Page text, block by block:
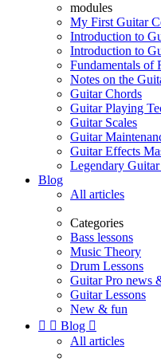
modules
My First Guitar
Introduction to
Introduction to
Fundamentals of
Notes on the
Guitar Chords
Guitar Playing
Guitar Scales
Guitar
Guitar Effects
Legendary Guitar
Blog
All articles
Categories
Bass lessons
Music Theory
Drum Lessons
Guitar Pro news
Guitar Lessons
New & fun
  Blog 
All articles